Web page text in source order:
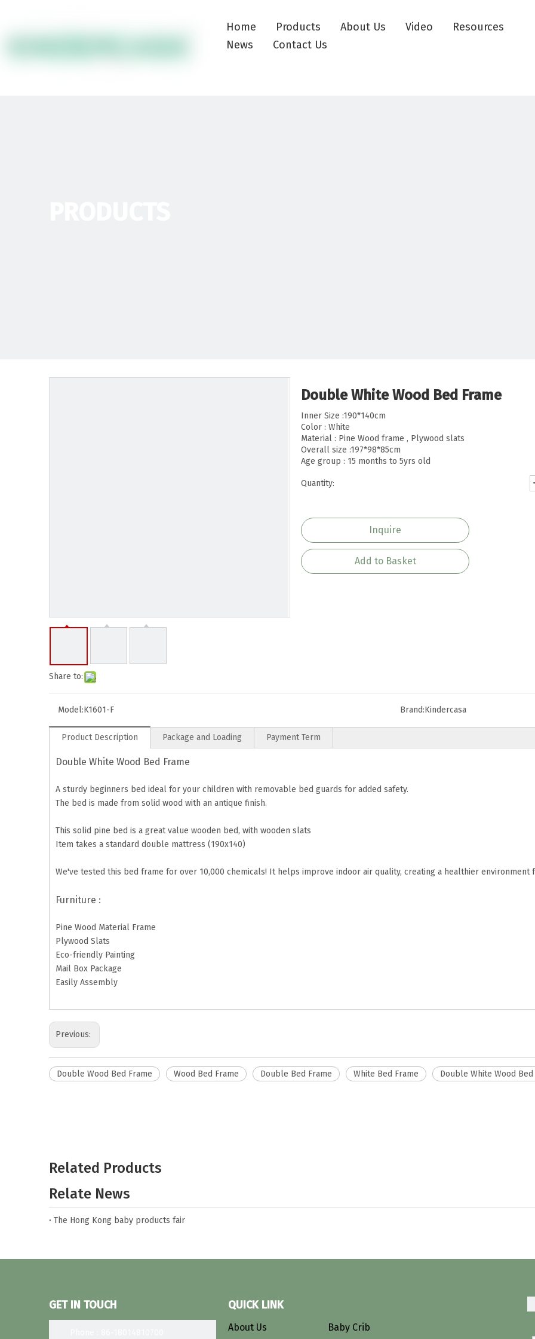
Home Products About Us Video
Resources
News
Contact Us
Share to:
Double White Wood Bed Frame
Inner Size :190*140cm
Color : White
Material : Pine Wood frame , Plywood slats
Overall size :197*98*85cm
Age group : 15 months to 5yrs old
Quantity:
Inquire
Add to Basket
Model:K1601-F Brand:Kindercasa
Product Description Package and Loading Payment Term
Double White Wood Bed Frame
A sturdy beginners bed ideal for your children with removable bed guards for added safety.
The bed is made from solid wood with an antique finish.
This solid pine bed is a great value wooden bed, with wooden slats
Item takes a standard double mattress (190x140)
We've tested this bed frame for over 10,000 chemicals! It helps improve indoor air quality, creating a healthier
Furniture :
Pine Wood Material Frame
Plywood Slats
Eco-friendly Painting
Mail Box Package
Easily Assembly
Previous:
Double Wood Bed Frame Wood Bed Frame Double Bed Frame White Bed Frame Double White Wood Bed
Related Products
Relate News
The Hong Kong baby products fair
GET IN TOUCH QUICK LINK
About Us Baby Crib